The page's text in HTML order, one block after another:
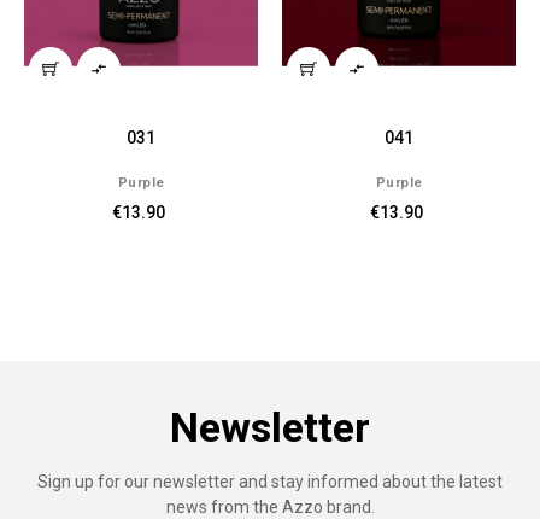
 
Newsletter
Sign up for our newsletter and stay informed about the latest
news from the Azzo brand.